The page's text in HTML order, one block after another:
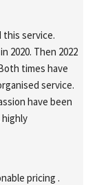
this service.
2020. Then 2022
times have
service.
have been
pricing .